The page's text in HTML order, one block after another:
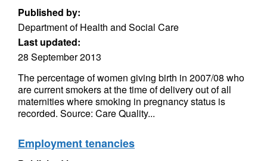
Published by:
Department of Health and Social Care
Last updated:
28 September 2013
The percentage of women giving birth in 2007/08 who
are current smokers at the time of delivery out of all
maternities where smoking in pregnancy status is
recorded. Source: Care Quality...
Employment tenancies